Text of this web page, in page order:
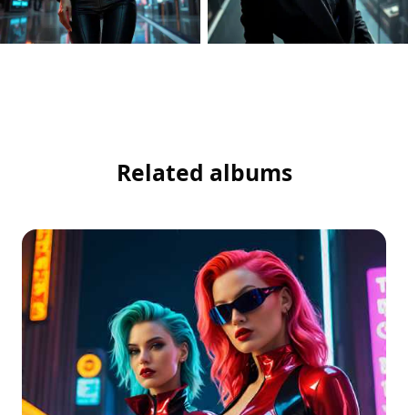
Related albums